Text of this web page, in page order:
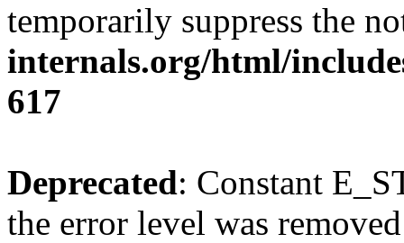
temporarily suppress the
internals.org/html/
617
Deprecated: Constant
the error level was